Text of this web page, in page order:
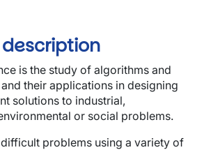
is the study of algorithms and
their applications in designing
solutions to industrial,
or social problems.
problems using a variety of